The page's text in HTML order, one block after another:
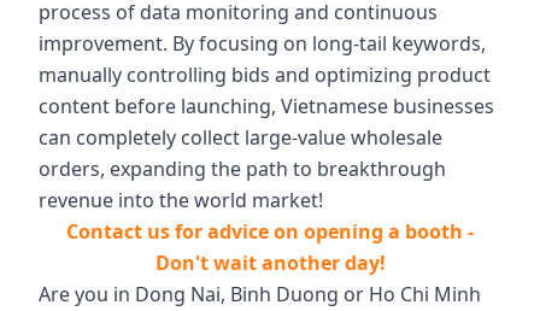
process of data monitoring and continuous
improvement. By focusing on long-tail keywords,
manually controlling bids and optimizing product
content before launching, Vietnamese businesses
can completely collect large-value wholesale
orders, expanding the path to breakthrough
revenue into the world market!
Contact us for advice on opening a booth -
Don't wait another day!
Are you in Dong Nai, Binh Duong or Ho Chi Minh